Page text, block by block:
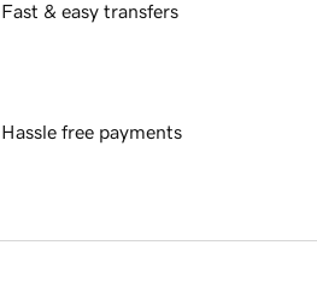
Fast & easy transfers
Hassle free payments